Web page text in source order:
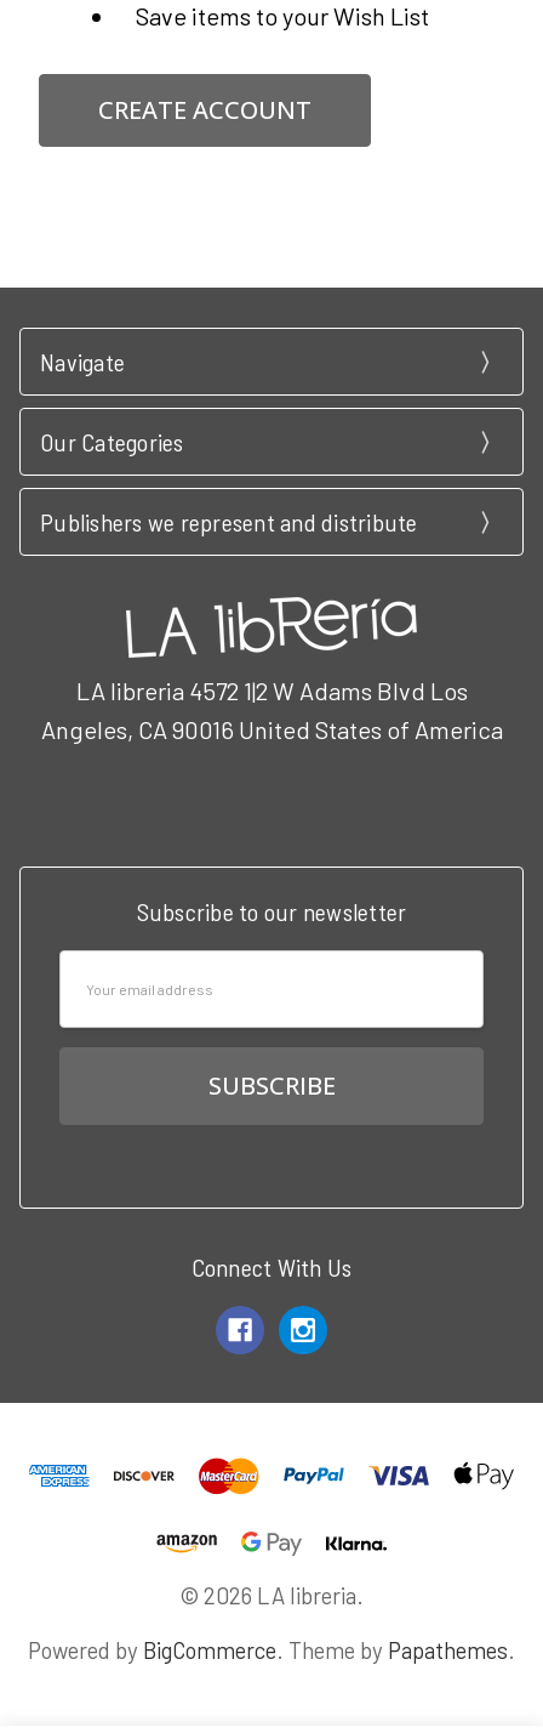
Save items to your Wish List
CREATE ACCOUNT
Navigate
Our Categories
Publishers we represent and distribute
LA libreria 4572 1|2 W Adams Blvd Los
Angeles, CA 90016 United States of America
Subscribe to our newsletter
Connect With Us
© 2026 LA libreria.
Powered by BigCommerce. Theme by Papathemes.